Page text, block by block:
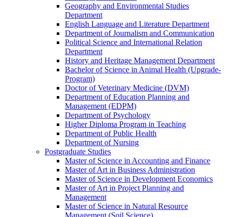
Geography and Environmental Studies
Department
English Language and Literature Department
Department of Journalism and Communication
Political Science and International Relation
Department
History and Heritage Management Department
Bachelor of Science in Animal Health (Upgrade-
Program)
Doctor of Veterinary Medicine (DVM)
Department of Education Planning and
Management (EDPM)
Department of Psychology
Higher Diploma Program in Teaching
Department of Public Health
Department of Nursing
Postgraduate Studies
Master of Science in Accounting and Finance
Master of Art in Business Administration
Master of Science in Development Economics
Master of Art in Project Planning and
Management
Master of Science in Natural Resource
Management (Soil Science)